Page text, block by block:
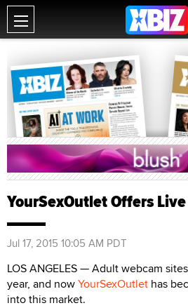
YourSexOutlet Offers
Jul 17, 2015 10:05 AM PDT
LOS ANGELES — Adult webcam
year, and nowYourSexOutlet has
into this market.